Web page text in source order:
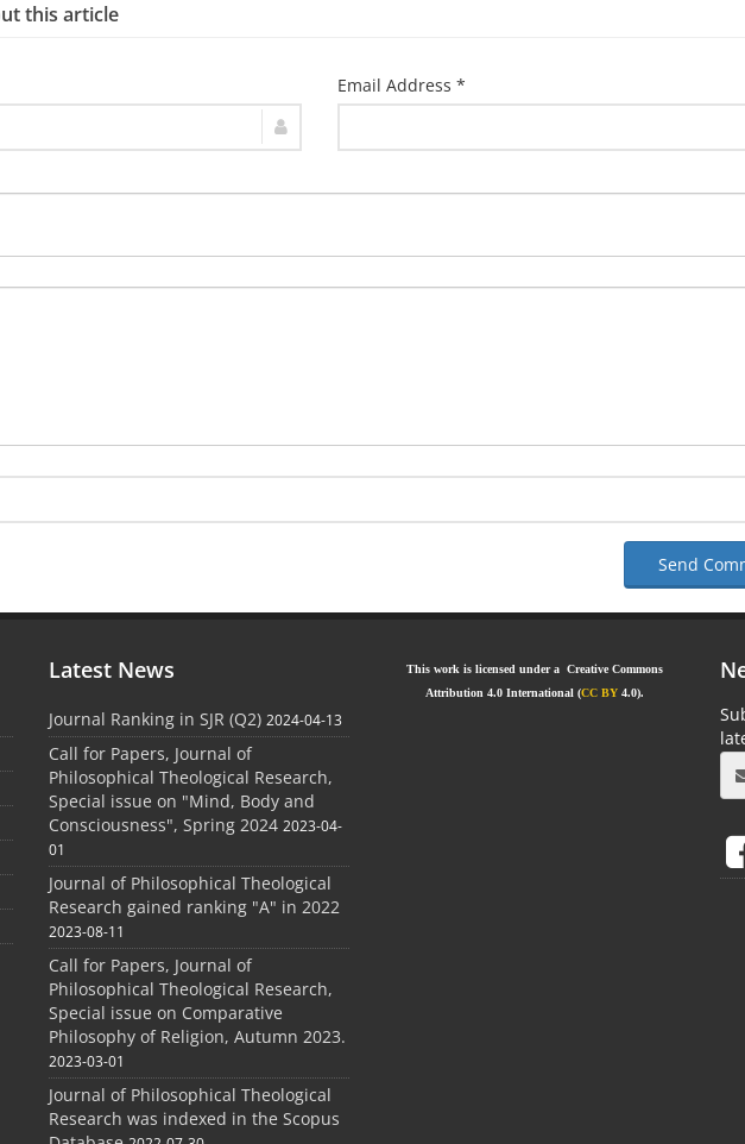
this article
Email Address *
Send
Latest News
Journal Ranking in SJR (Q2) 2024-04-13
Call for Papers, Journal of
Philosophical Theological Research,
Special issue on "Mind, Body and
Consciousness", Spring 2024 2023-04-
01
Journal of Philosophical Theological
Research gained ranking "A" in 2022
2023-08-11
Call for Papers, Journal of
Philosophical Theological Research,
Special issue on Comparative
Philosophy of Religion, Autumn 2023.
2023-03-01
Journal of Philosophical Theological
Research was indexed in the Scopus
This work is licensed under a Creative Commons
Attribution 4.0 International (CC BY 4.0).